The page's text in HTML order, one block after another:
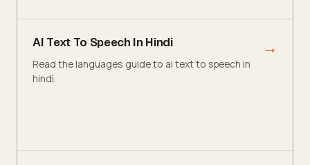
AI Text To Speech In Hindi
Read the languages guide to ai text to speech in
hindi.
→